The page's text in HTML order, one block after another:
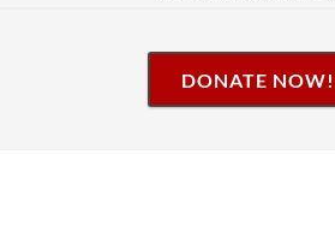
DONATE NOW!